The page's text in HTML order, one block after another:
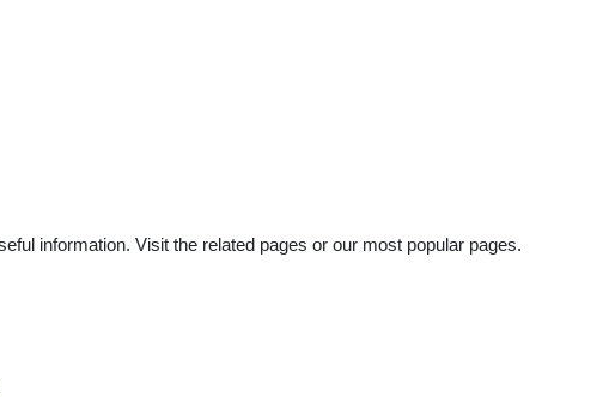
information. Visit the related pages or our most popular pages.